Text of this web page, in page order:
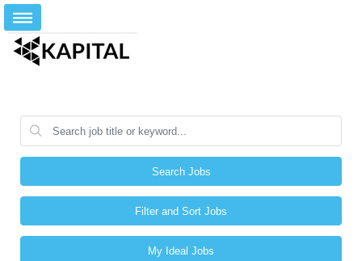
Search Jobs
Filter and Sort Jobs
My Ideal Jobs